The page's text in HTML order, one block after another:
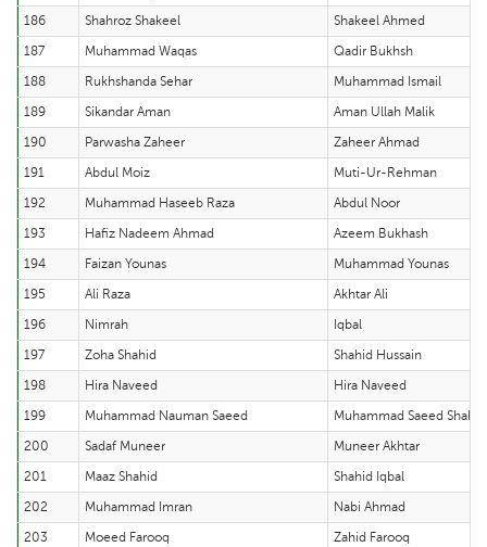
186
Shahroz Shakeel
Shakeel Ahmed
187
Muhammad Waqas
Qadir Bukhsh
188
Rukhshanda Sehar
Muhammad Ismail
189
Sikandar Aman
Aman Ullah Malik
190
Parwasha Zaheer
Zaheer Ahmad
191
Abdul Moiz
Muti-Ur-Rehman
192
Muhammad Haseeb Raza
Abdul Noor
193
Hafiz Nadeem Ahmad
Azeem Bukhash
194
Faizan Younas
Muhammad Younas
195
Ali Raza
Akhtar Ali
196
Nimrah
Iqbal
197
Zoha Shahid
Shahid Hussain
198
Hira Naveed
Hira Naveed
199
Muhammad Nauman Saeed
Muhammad Saeed
200
Sadaf Muneer
Muneer Akhtar
201
Maaz Shahid
Shahid Iqbal
202
Muhammad Imran
Nabi Ahmad
203
Moeed Farooq
Zahid Farooq